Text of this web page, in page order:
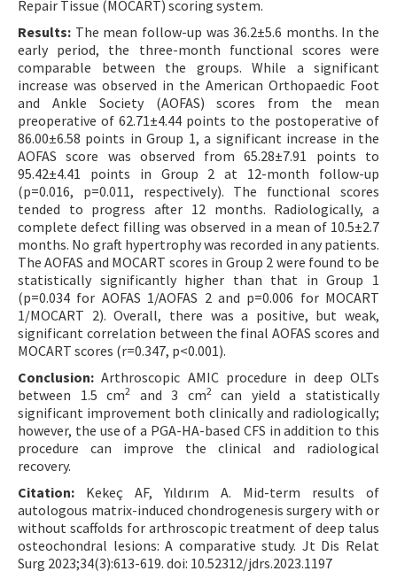
Repair Tissue (MOCART) scoring system.
Results: The mean follow-up was 36.2±5.6 months. In the
early period, the three-month functional scores were
comparable between the groups. While a significant
increase was observed in the American Orthopaedic Foot
and Ankle Society (AOFAS) scores from the mean
preoperative of 62.71±4.44 points to the postoperative of
86.00±6.58 points in Group 1, a significant increase in the
AOFAS score was observed from 65.28±7.91 points to
95.42±4.41 points in Group 2 at 12-month follow-up
(p=0.016, p=0.011, respectively). The functional scores
tended to progress after 12 months. Radiologically, a
complete defect filling was observed in a mean of 10.5±2.7
months. No graft hypertrophy was recorded in any patients.
The AOFAS and MOCART scores in Group 2 were found to be
statistically significantly higher than that in Group 1
(p=0.034 for AOFAS 1/AOFAS 2 and p=0.006 for MOCART
1/MOCART 2). Overall, there was a positive, but weak,
significant correlation between the final AOFAS scores and
MOCART scores (r=0.347, p<0.001).
Conclusion: Arthroscopic AMIC procedure in deep OLTs
between 1.5 cm2 and 3 cm2can yield a statistically
significant improvement both clinically and radiologically;
however, the use of a PGA-HA-based CFS in addition to this
procedure can improve the clinical and radiological
recovery.
Citation: Kekeç AF, Yıldırım A. Mid-term results of
autologous matrix-induced chondrogenesis surgery with or
without scaffolds for arthroscopic treatment of deep talus
osteochondral lesions: A comparative study. Jt Dis Relat
Surg 2023;34(3):613-619. doi: 10.52312/jdrs.2023.1197